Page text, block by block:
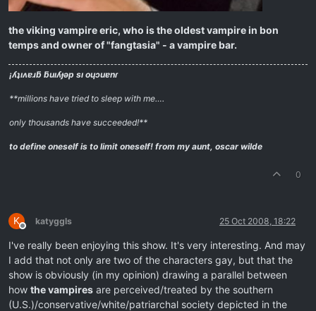
the viking vampire eric, who is the oldest vampire in bon
temps and owner of "fangtasia" - a vampire bar.
¡ʎʇıʌɐɹƃ ƃuıʎɟǝp sı oɥɔuɐnɾ
**millions have tried to sleep with me….
only thousands have succeeded!**
to define oneself is to limit oneself! from my aunt, oscar wilde
0
K
Offline
katyggls 25 Oct 2008, 18:22
I've really been enjoying this show. It's very interesting. And may
I add that not only are two of the characters gay, but that the
show is obviously (in my opinion) drawing a parallel between
how the vampires are perceived/treated by the southern
(U.S.)/conservative/white/patriarchal society depicted in the